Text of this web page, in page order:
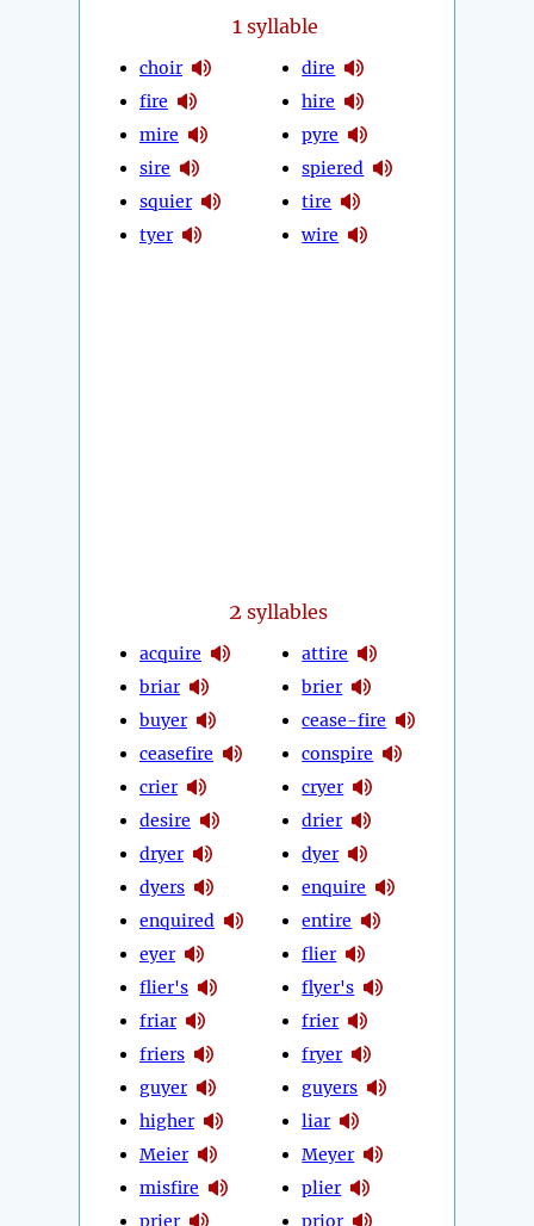
1syllable
choir
fire
mire
sire
squier
tyer
dire
hire
pyre
spiered
tire
wire
2 syllables
acquire
briar
buyer
ceasefire
crier
desire
dryer
dyers
enquired
eyer
flier's
friar
friers
guyer
higher
Meier
misfire
prier
attire
brier
cease-fire
conspire
cryer
drier
dyer
enquire
entire
flier
flyer's
frier
fryer
guyers
liar
Meyer
plier
prior